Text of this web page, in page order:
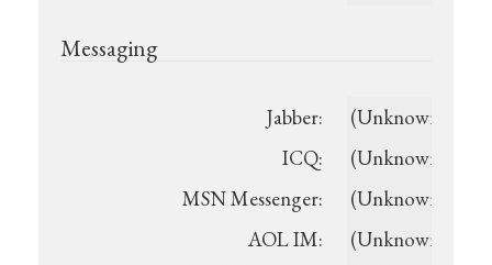
Messaging
Jabber:
(Unknown)
ICQ:
(Unknown)
MSN Messenger:
(Unknown)
AOL IM:
(Unknown)